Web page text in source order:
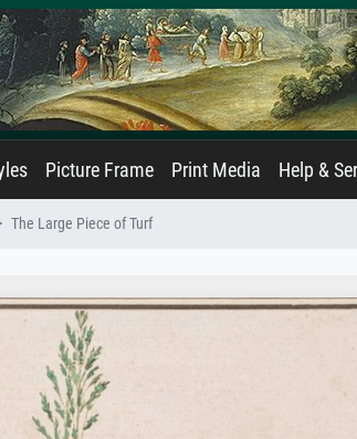
Picture Frame Print Media Help &
The Large Piece of Turf